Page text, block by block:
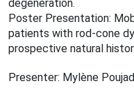
degeneration.
Poster Presentation:
patients with rod-cone
prospective natural
Presenter: Mylène